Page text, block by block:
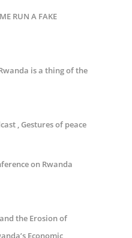
RUN A FAKE
is a thing of the
, Gestures of peace
on Rwanda
the Erosion of
Economic